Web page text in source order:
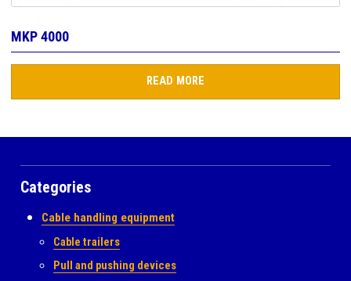
MKP 4000
READ MORE
Categories
Cable handling equipment
Cable trailers
Pull and pushing devices